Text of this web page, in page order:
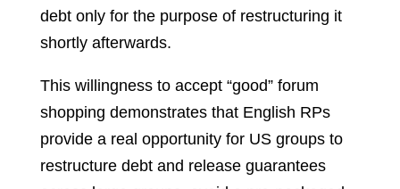
debt only for the purpose of restructuring it
shortly afterwards.
This willingness to accept “good” forum
shopping demonstrates that English RPs
provide a real opportunity for US groups to
restructure debt and release guarantees